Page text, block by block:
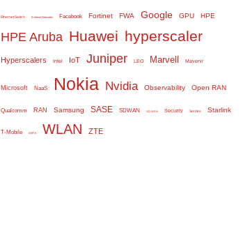
Ethernet Switch Extreme Networks Facebook Fortinet FWA Google GPU HPE
HPE Aruba Huawei hyperscaler
Hyperscalers Intel IoT Juniper LEO Marvell Mavenir
Microsoft NaaS Nokia Nvidia Observability Open RAN
Qualcomm RAN Samsung SASE SDWAN SD WAN Security Serdes Starlink
T-Mobile WiFi 6 WLAN ZTE